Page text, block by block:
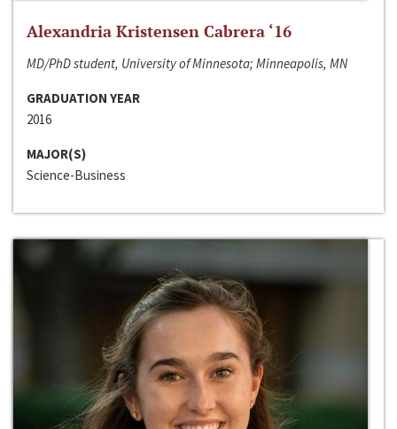
Alexandria Kristensen Cabrera ‘16
MD/PhD student, University of Minnesota; Minneapolis, MN
GRADUATION YEAR
2016
MAJOR(S)
Science-Business